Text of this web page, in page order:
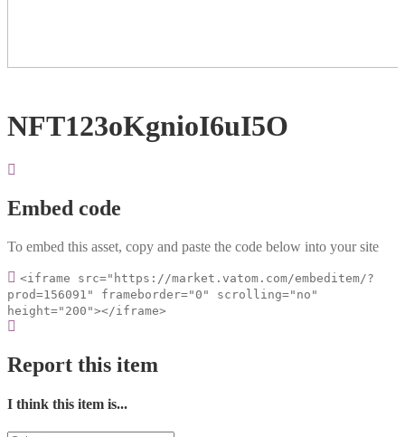
NFT123oKgnioI6uI5O
Embed code
To embed this asset, copy and paste the code below into your site
<iframe src="https://market.vatom.com/embeditem/?
prod=156091" frameborder="0" scrolling="no"
height="200"></iframe>
Report this item
I think this item is...